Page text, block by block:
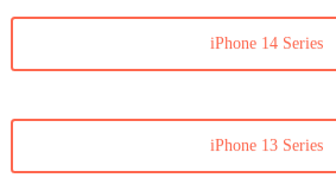
iPhone 14 Series
iPhone 13 Series